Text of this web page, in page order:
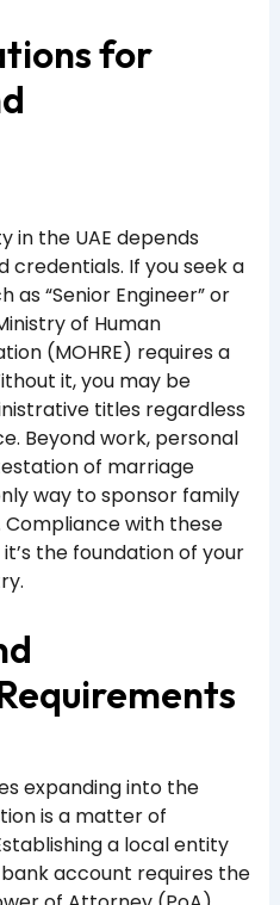
for
in the UAE depends
If you seek a
as “Senior Engineer” or
of Human
(MOHRE) requires a
it, you may be
titles regardless
Beyond work, personal
of marriage
way to sponsor family
with these
the foundation of your
expanding into the
is a matter of
a local entity
account requires the